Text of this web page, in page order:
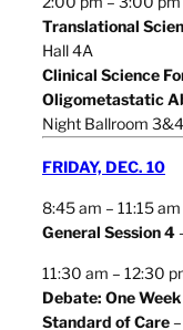
Translational
Hall 4A
Clinical Science
Oligometastatic
Night Ballroom 3&4
FRIDAY, DEC. 10
8:45 am – 11:15
General Session 4
11:30 am – 12:30
Debate: One
Standard of Care